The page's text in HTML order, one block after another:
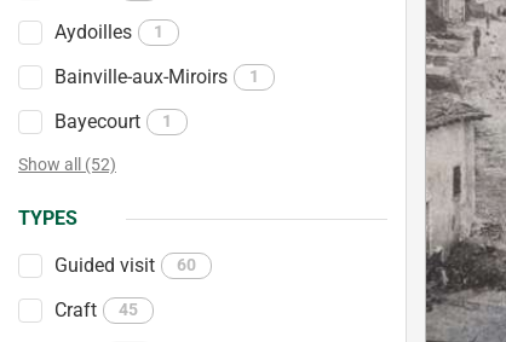
Aydoilles 1
Bainville-aux-Miroirs 1
Bayecourt 1
Show all (52)
TYPES
Guided visit 60
Craft 45